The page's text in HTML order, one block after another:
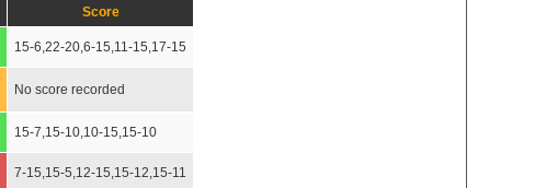
Score
15-6,22-20,6-15,11-15,17-15
No score recorded
15-7,15-10,10-15,15-10
7-15,15-5,12-15,15-12,15-11